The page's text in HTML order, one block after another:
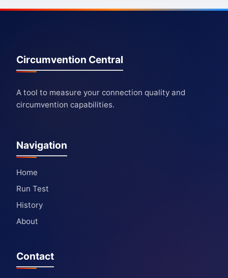
Circumvention Central
A tool to measure your connection quality and
circumvention capabilities.
Navigation
Home
Run Test
History
About
Contact